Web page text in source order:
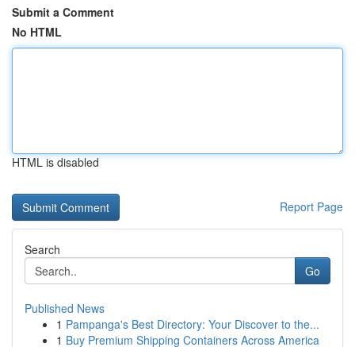
Submit a Comment
No HTML
HTML is disabled
Report Page
Search
Go
Published News
1 Pampanga's Best Directory: Your Discover to the...
1 Buy Premium Shipping Containers Across America